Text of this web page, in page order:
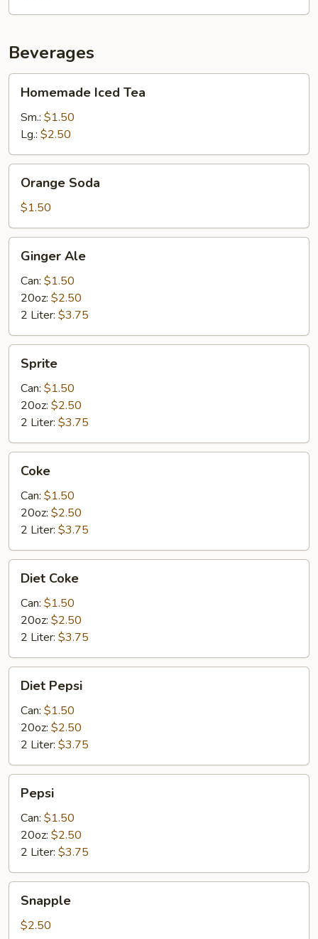
Beverages
Iced
Tea
Homemade Iced Tea
Sm.: $1.50
Lg.: $2.50
Soda
Orange Soda
$1.50
AleGinger Ale
Can: $1.50
20oz: $2.50
2 Liter: $3.75
Sprite
Can: $1.50
20oz: $2.50
2 Liter: $3.75
Coke
Can: $1.50
20oz: $2.50
2 Liter: $3.75
Coke
Diet Coke
Can: $1.50
20oz: $2.50
2 Liter: $3.75
Pepsi
Diet Pepsi
Can: $1.50
20oz: $2.50
2 Liter: $3.75
Pepsi
Can: $1.50
20oz: $2.50
2 Liter: $3.75
Snapple
$2.50